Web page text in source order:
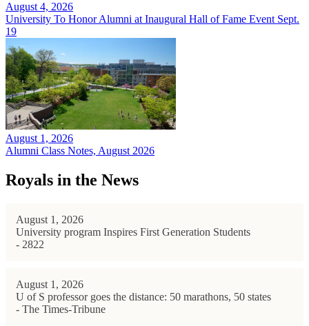
August 4, 2026
University To Honor Alumni at Inaugural Hall of Fame Event Sept.
19
August 1, 2026
Alumni Class Notes, August 2026
Royals in the News
August 1, 2026
University program Inspires First Generation Students
- 2822
August 1, 2026
U of S professor goes the distance: 50 marathons, 50 states
- The Times-Tribune